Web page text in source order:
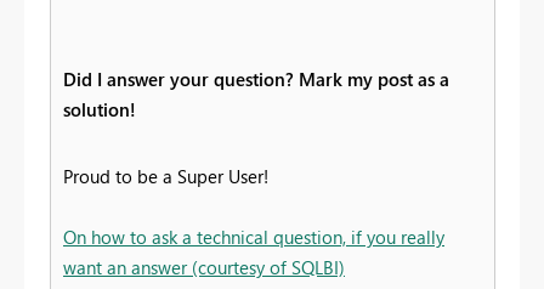
Did I answer your question? Mark my post as a
solution!
Proud to be a Super User!
On how to ask a technical question, if you really
want an answer (courtesy of SQLBI)